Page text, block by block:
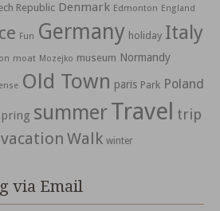
Republic Denmark Edmonton England
Fun Germany holiday Italy
moat Mozejko museum Normandy
Old Town paris Park Poland
summerTravel trip
vacation Walk winter
via Email